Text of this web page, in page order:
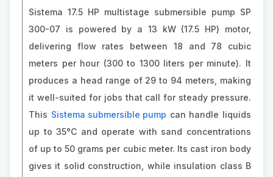
Sistema 17.5 HP multistage submersible pump SP
300-07 is powered by a 13 kW (17.5 HP) motor,
delivering flow rates between 18 and 78 cubic
meters per hour (300 to 1300 liters per minute). It
produces a head range of 29 to 94 meters, making
it well-suited for jobs that call for steady pressure.
This Sistema submersible pump can handle liquids
up to 35°C and operate with sand concentrations
of up to 50 grams per cubic meter. Its cast iron body
gives it solid construction, while insulation class B